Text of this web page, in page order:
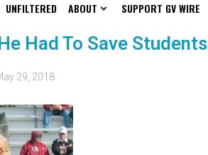
UNFILTERED ABOUT SUPPORT GV WIRE
Had To Save Students
29, 2018